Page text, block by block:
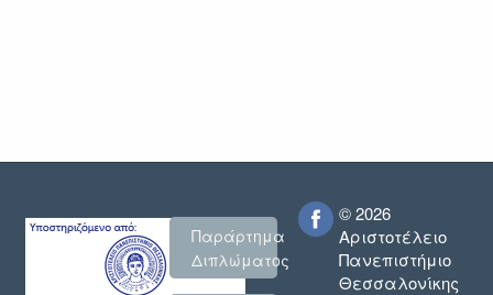
Παράρτημα
Διπλώματος
© 2026
Αριστοτέλειο
Πανεπιστήμιο
Θεσσαλονίκης